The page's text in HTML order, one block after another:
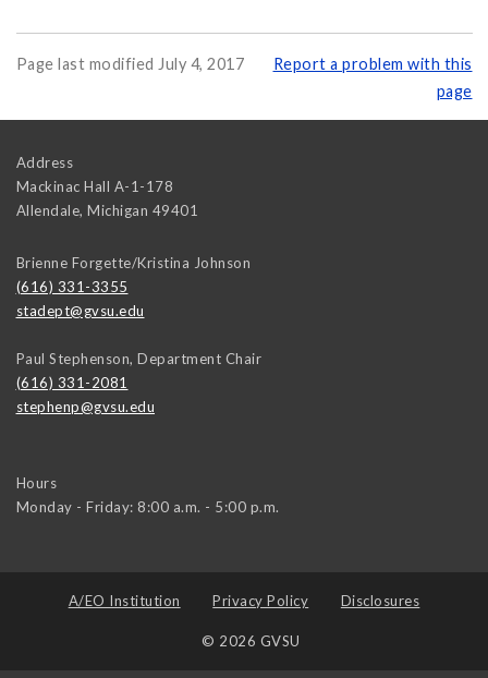
Page last modified July 4, 2017
Report a problem with this
page
Address
Mackinac Hall A-1-178
Allendale, Michigan 49401
Brienne Forgette/Kristina Johnson
(616) 331-3355
stadept@gvsu.edu
Paul Stephenson, Department Chair
(616) 331-2081
stephenp@gvsu.edu
Hours
Monday - Friday: 8:00 a.m. - 5:00 p.m.
A/EO Institution Privacy Policy Disclosures
© 2026 GVSU